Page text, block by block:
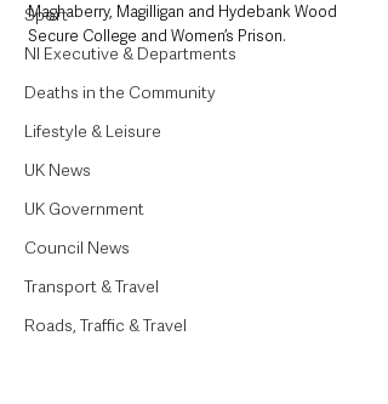
Sport
NI Executive & Departments
Deaths in the Community
Lifestyle & Leisure
UK News
UK Government
Council News
Transport & Travel
Roads, Traffic & Travel
Maghaberry, Magilligan and Hydebank Wood
Secure College and Women’s Prison.